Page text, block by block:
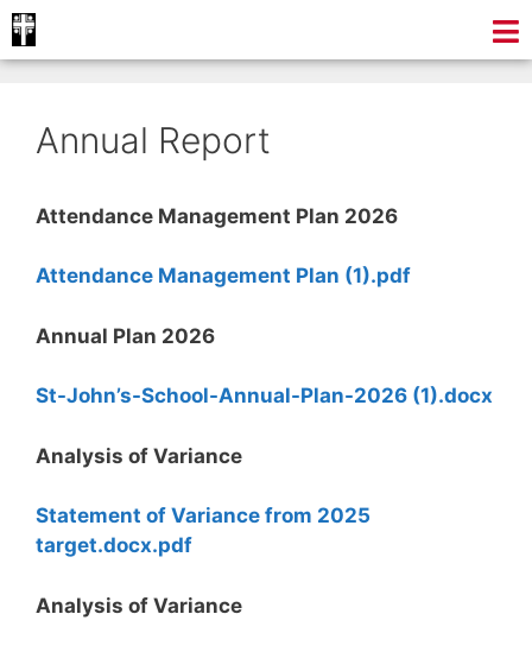
Annual Report
Attendance Management Plan 2026
Attendance Management Plan (1).pdf
Annual Plan 2026
St-John’s-School-Annual-Plan-2026 (1).docx
Analysis of Variance
Statement of Variance from 2025
target.docx.pdf
Analysis of Variance